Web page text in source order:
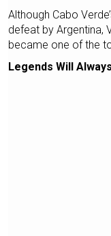
Although Cabo
defeat by Argentina,
became one of the
Legends Will